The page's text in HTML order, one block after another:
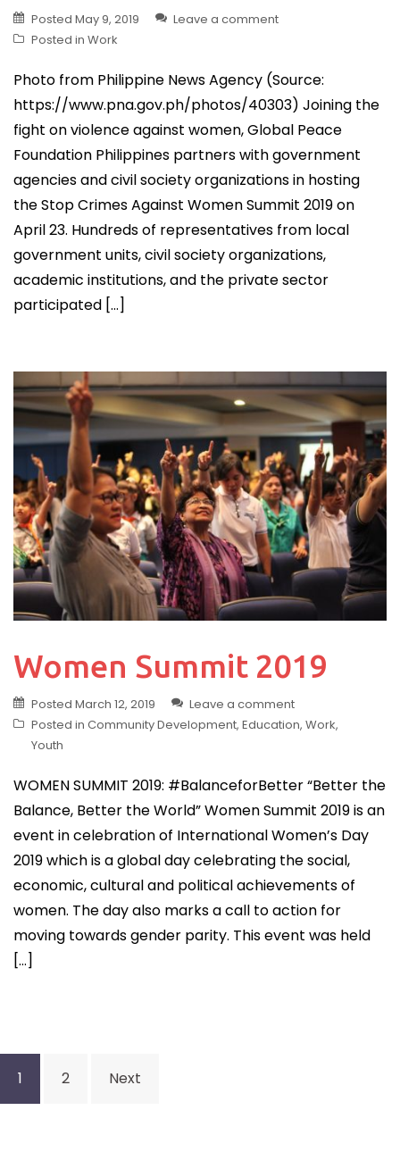
Posted May 9, 2019
Leave a comment
Posted in Work
Photo from Philippine News Agency (Source:
https://www.pna.gov.ph/photos/40303) Joining the
fight on violence against women, Global Peace
Foundation Philippines partners with government
agencies and civil society organizations in hosting
the Stop Crimes Against Women Summit 2019 on
April 23. Hundreds of representatives from local
government units, civil society organizations,
academic institutions, and the private sector
participated […]
Women Summit 2019
Posted March 12, 2019
Leave a comment
Posted in Community Development, Education, Work,
Youth
WOMEN SUMMIT 2019: #BalanceforBetter “Better the
Balance, Better the World” Women Summit 2019 is an
event in celebration of International Women’s Day
2019 which is a global day celebrating the social,
economic, cultural and political achievements of
women. The day also marks a call to action for
moving towards gender parity. This event was held
[…]
Posts
navigation
1 2 Next